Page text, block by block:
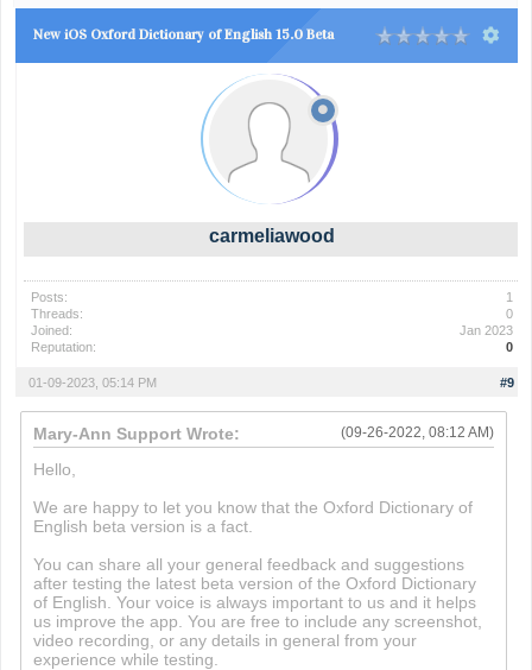
New iOS Oxford Dictionary of English 15.0 Beta
carmeliawood
Posts:
1
Threads:
0
Joined:
Jan 2023
Reputation:
0
#9
01-09-2023, 05:14 PM
(09-26-2022, 08:12 AM)
Mary-Ann Support Wrote:
Hello,
We are happy to let you know that the Oxford Dictionary of
English beta version is a fact.
You can share all your general feedback and suggestions
after testing the latest beta version of the Oxford Dictionary
of English. Your voice is always important to us and it helps
us improve the app. You are free to include any screenshot,
video recording, or any details in general from your
experience while testing.